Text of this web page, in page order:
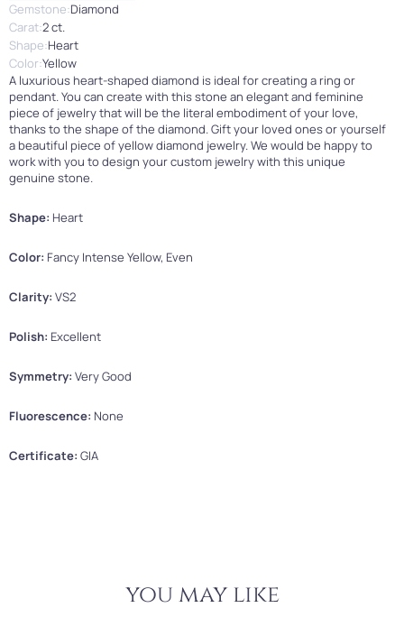
Gemstone:Diamond
Carat:2 ct.
Shape:Heart
Color:Yellow
A luxurious heart-shaped diamond is ideal for creating a ring or
pendant. You can create with this stone an elegant and feminine
piece of jewelry that will be the literal embodiment of your love,
thanks to the shape of the diamond. Gift your loved ones or yourself
a beautiful piece of yellow diamond jewelry. We would be happy to
work with you to design your custom jewelry with this unique
genuine stone.
Shape: Heart
Color: Fancy Intense Yellow, Even
Clarity:VS2
Polish: Excellent
Symmetry:Very Good
Fluorescence: None
Certificate:GIA
you may like